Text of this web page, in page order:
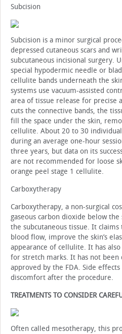
Subcision
Subcision is a minor surgical
depressed cutaneous scars and
subcutaneous incisional surgery.
special hypodermic needle or
cellulite bands underneath the
systems use vacuum-assisted
area of tissue release for precise
cuts the connective bands, the
fill the space under the skin,
cellulite. About 20 to 30
during an average one-hour
three years, but data on its
are not recommended for loose
orange peel stage 1 cellulite.
Carboxytherapy
Carboxytherapy, a non-surgical
gaseous carbon dioxide below
the subcutaneous tissue. It
blood flow, improve the skin’s
appearance of cellulite. It has
for stretch marks. It has not
approved by the FDA. Side
discomfort after the procedure.
TREATMENTS TO CONSIDER
Often called mesotherapy, this